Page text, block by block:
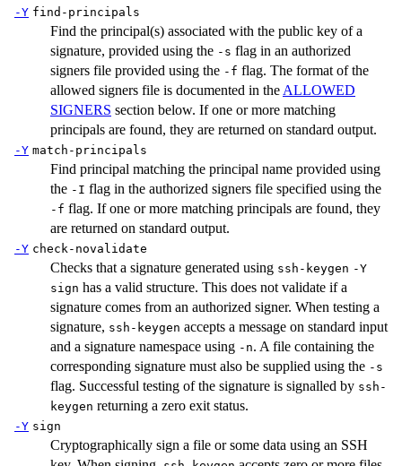
-Y find-principals
Find the principal(s) associated with the public key of a
signature, provided using the -s flag in an authorized
signers file provided using the -f flag. The format of the
allowed signers file is documented in the ALLOWED
SIGNERS section below. If one or more matching
principals are found, they are returned on standard output.
-Y match-principals
Find principal matching the principal name provided using
the -I flag in the authorized signers file specified using the
-f flag. If one or more matching principals are found, they
are returned on standard output.
-Y check-novalidate
Checks that a signature generated using ssh-keygen -Y
sign has a valid structure. This does not validate if a
signature comes from an authorized signer. When testing a
signature, ssh-keygen accepts a message on standard input
and a signature namespace using -n. A file containing the
corresponding signature must also be supplied using the -s
flag. Successful testing of the signature is signalled by ssh-
keygen returning a zero exit status.
-Y sign
Cryptographically sign a file or some data using an SSH